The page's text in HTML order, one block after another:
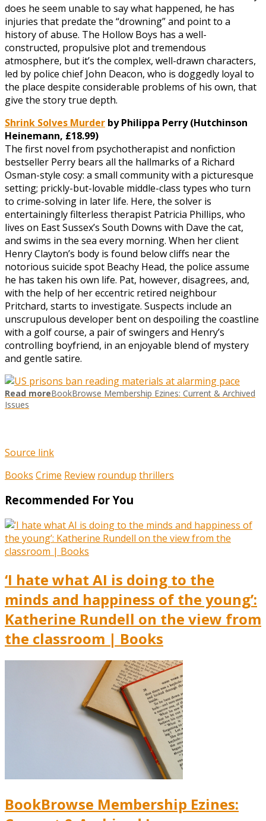
does he seem unable to say what happened, he has
injuries that predate the “drowning” and point to a
history of abuse. The Hollow Boys has a well-
constructed, propulsive plot and tremendous
atmosphere, but it’s the complex, well-drawn characters,
led by police chief John Deacon, who is doggedly loyal to
the place despite considerable problems of his own, that
give the story true depth.
Shrink Solves Murder by Philippa Perry (Hutchinson
Heinemann, £18.99)
The first novel from psychotherapist and nonfiction
bestseller Perry bears all the hallmarks of a Richard
Osman-style cosy: a small community with a picturesque
setting; prickly-but-lovable middle-class types who turn
to crime-solving in later life. Here, the solver is
entertainingly filterless therapist Patricia Phillips, who
lives on East Sussex’s South Downs with Dave the cat,
and swims in the sea every morning. When her client
Henry Clayton’s body is found below cliffs near the
notorious suicide spot Beachy Head, the police assume
he has taken his own life. Pat, however, disagrees, and,
with the help of her eccentric retired neighbour
Pritchard, starts to investigate. Suspects include an
unscrupulous developer bent on despoiling the coastline
with a golf course, a pair of swingers and Henry’s
controlling boyfriend, in an enjoyable blend of mystery
and gentle satire.
Read moreBookBrowse Membership Ezines: Current & Archived
Issues
Source link
Books Crime Review roundup thrillers
Recommended For You
‘I hate what AI is doing to the
minds and happiness of the young’:
Katherine Rundell on the view from
the classroom | Books
BookBrowse Membership Ezines: